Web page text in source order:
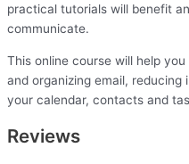
practical tutorials will benefit
communicate.
This online course will help
and organizing email,
your calendar, contacts and
Reviews